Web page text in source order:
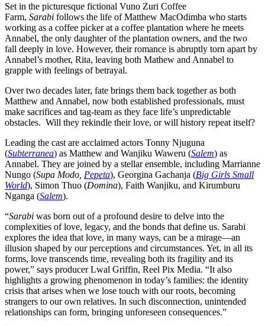
Set in the picturesque fictional Vuno Zuri Coffee
Farm, Sarabi follows the life of Matthew MacOdimba who starts
working as a coffee picker at a coffee plantation where he meets
Annabel, the only daughter of the plantation owners, and the two
fall deeply in love. However, their romance is abruptly torn apart by
Annabel’s mother, Rita, leaving both Mathew and Annabel to
grapple with feelings of betrayal.
Over two decades later, fate brings them back together as both
Matthew and Annabel, now both established professionals, must
make sacrifices and tag-team as they face life’s unpredictable
obstacles. Will they rekindle their love, or will history repeat itself?
Leading the cast are acclaimed actors Tonny Njuguna
(Subterranea) as Matthew and Wanjiku Waweru (Salem) as
Annabel. They are joined by a stellar ensemble, including Marrianne
Nungo (Supa Modo, Pepeta), Georgina Gachanja (Big Girls Small
World), Simon Thuo (Domina), Faith Wanjiku, and Kirumburu
Nganga (Salem).
“Sarabi was born out of a profound desire to delve into the
complexities of love, legacy, and the bonds that define us. Sarabi
explores the idea that love, in many ways, can be a mirage—an
illusion shaped by our perceptions and circumstances. Yet, in all its
forms, love transcends time, revealing both its fragility and its
power,” says producer Lwal Griffin, Reel Pix Media. “It also
highlights a growing phenomenon in today’s families: the identity
crisis that arises when we lose touch with our roots, becoming
strangers to our own relatives. In such disconnection, unintended
relationships can form, bringing unforeseen consequences.”